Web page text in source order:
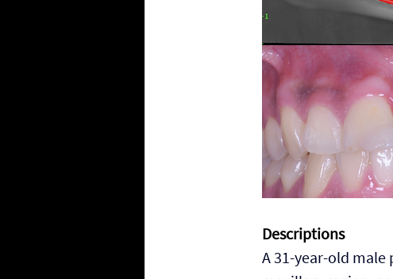
Descriptions
A 31-year-old